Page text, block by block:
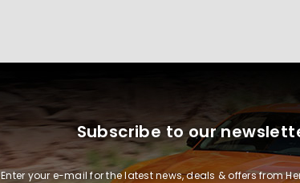
Subscribe to our
Enter your e-mail for the latest news, deals & offers from